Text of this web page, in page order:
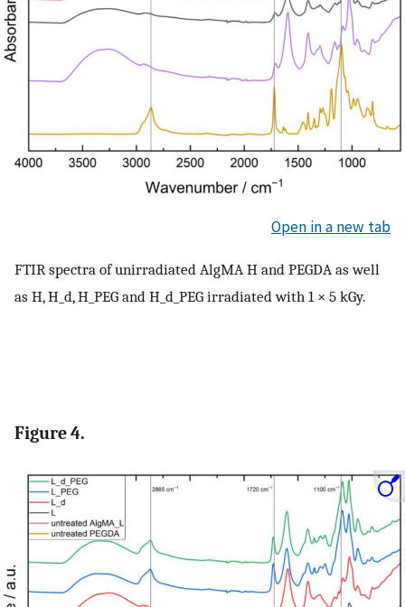
Open in a new tab
FTIR spectra of unirradiated AlgMA H and PEGDA as well
as H, H_d, H_PEG and H_d_PEG irradiated with 1 × 5 kGy.
Figure 4.